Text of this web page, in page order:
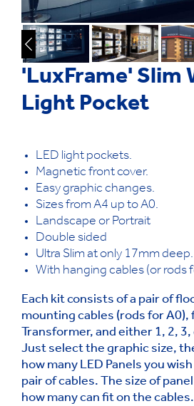
'LuxFrame' Slim
Light Pocket
LED light pockets.
Magnetic front cover.
Easy graphic changes.
Sizes from A4 up to A0.
Landscape or Portrait
Double sided
Ultra Slim at only 17mm deep.
With hanging cables (or rods
Each kit consists of a pair of
mounting cables (rods for A0),
Transformer, and either 1, 2, 3,
Just select the graphic size,
how many LED Panels you
pair of cables. The size of
how many can fit on the cables.